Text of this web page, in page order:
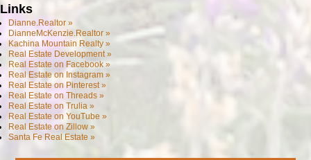
Links
Dianne.Realtor »
DianneMcKenzie.Realtor »
Kachina Mountain Realty »
Real Estate Development »
Real Estate on Facebook »
Real Estate on Instagram »
Real Estate on Pinterest »
Real Estate on Threads »
Real Estate on Trulia »
Real Estate on YouTube »
Real Estate on Zillow »
Santa Fe Real Estate »